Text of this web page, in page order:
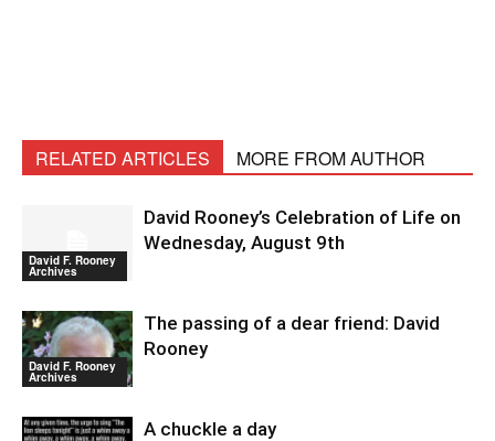
RELATED ARTICLES MORE FROM AUTHOR
David F. Rooney
Archives
David Rooney’s Celebration of Life on
Wednesday, August 9th
David F. Rooney
Archives
The passing of a dear friend: David
Rooney
A chuckle a day